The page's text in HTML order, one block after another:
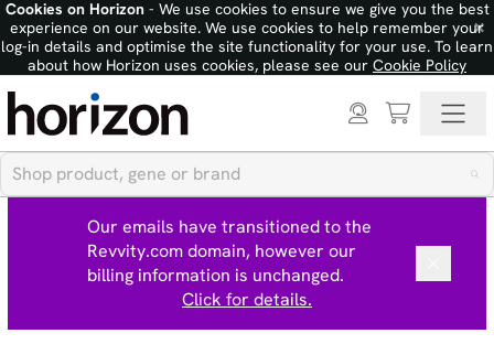
Cookies on Horizon- We use cookies to ensure we give you the best
experience on our website. We use cookies to help remember your
log-in details and optimise the site functionality for your use. To learn
about how Horizon uses cookies, please see our Cookie Policy
×
Our emails have transitioned to the
Revvity.com domain, however our
billing information is unchanged.
Click for details.